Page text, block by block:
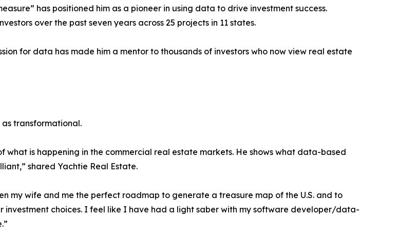
has positioned him as a pioneer in using data to drive investment success.
over the past seven years across 25 projects in 11 states.
for data has made him a mentor to thousands of investors who now view real estate
transformational.
what is happening in the commercial real estate markets. He shows what data-based
shared Yachtie Real Estate.
my wife and me the perfect roadmap to generate a treasure map of the U.S. and to
investment choices. I feel like I have had a light saber with my software developer/data-